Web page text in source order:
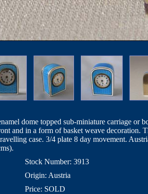
dome topped sub-miniature carriage or
and in a form of basket weave decoration.
case. 3/4 plate 8 day movement.
Stock Number: 3913
Origin: Austria
Price: SOLD